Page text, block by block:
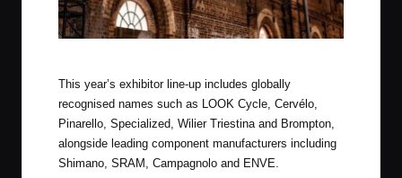
This year’s exhibitor line-up includes globally
recognised names such as LOOK Cycle, Cervélo,
Pinarello, Specialized, Wilier Triestina and Brompton,
alongside leading component manufacturers including
Shimano, SRAM, Campagnolo and ENVE.